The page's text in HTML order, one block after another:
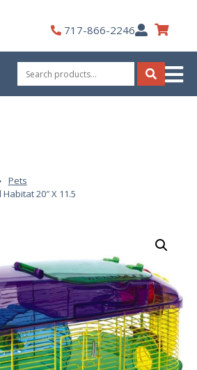
717-866-2246My
Account
Search
for:
Search
Pets
20″ X 11.5